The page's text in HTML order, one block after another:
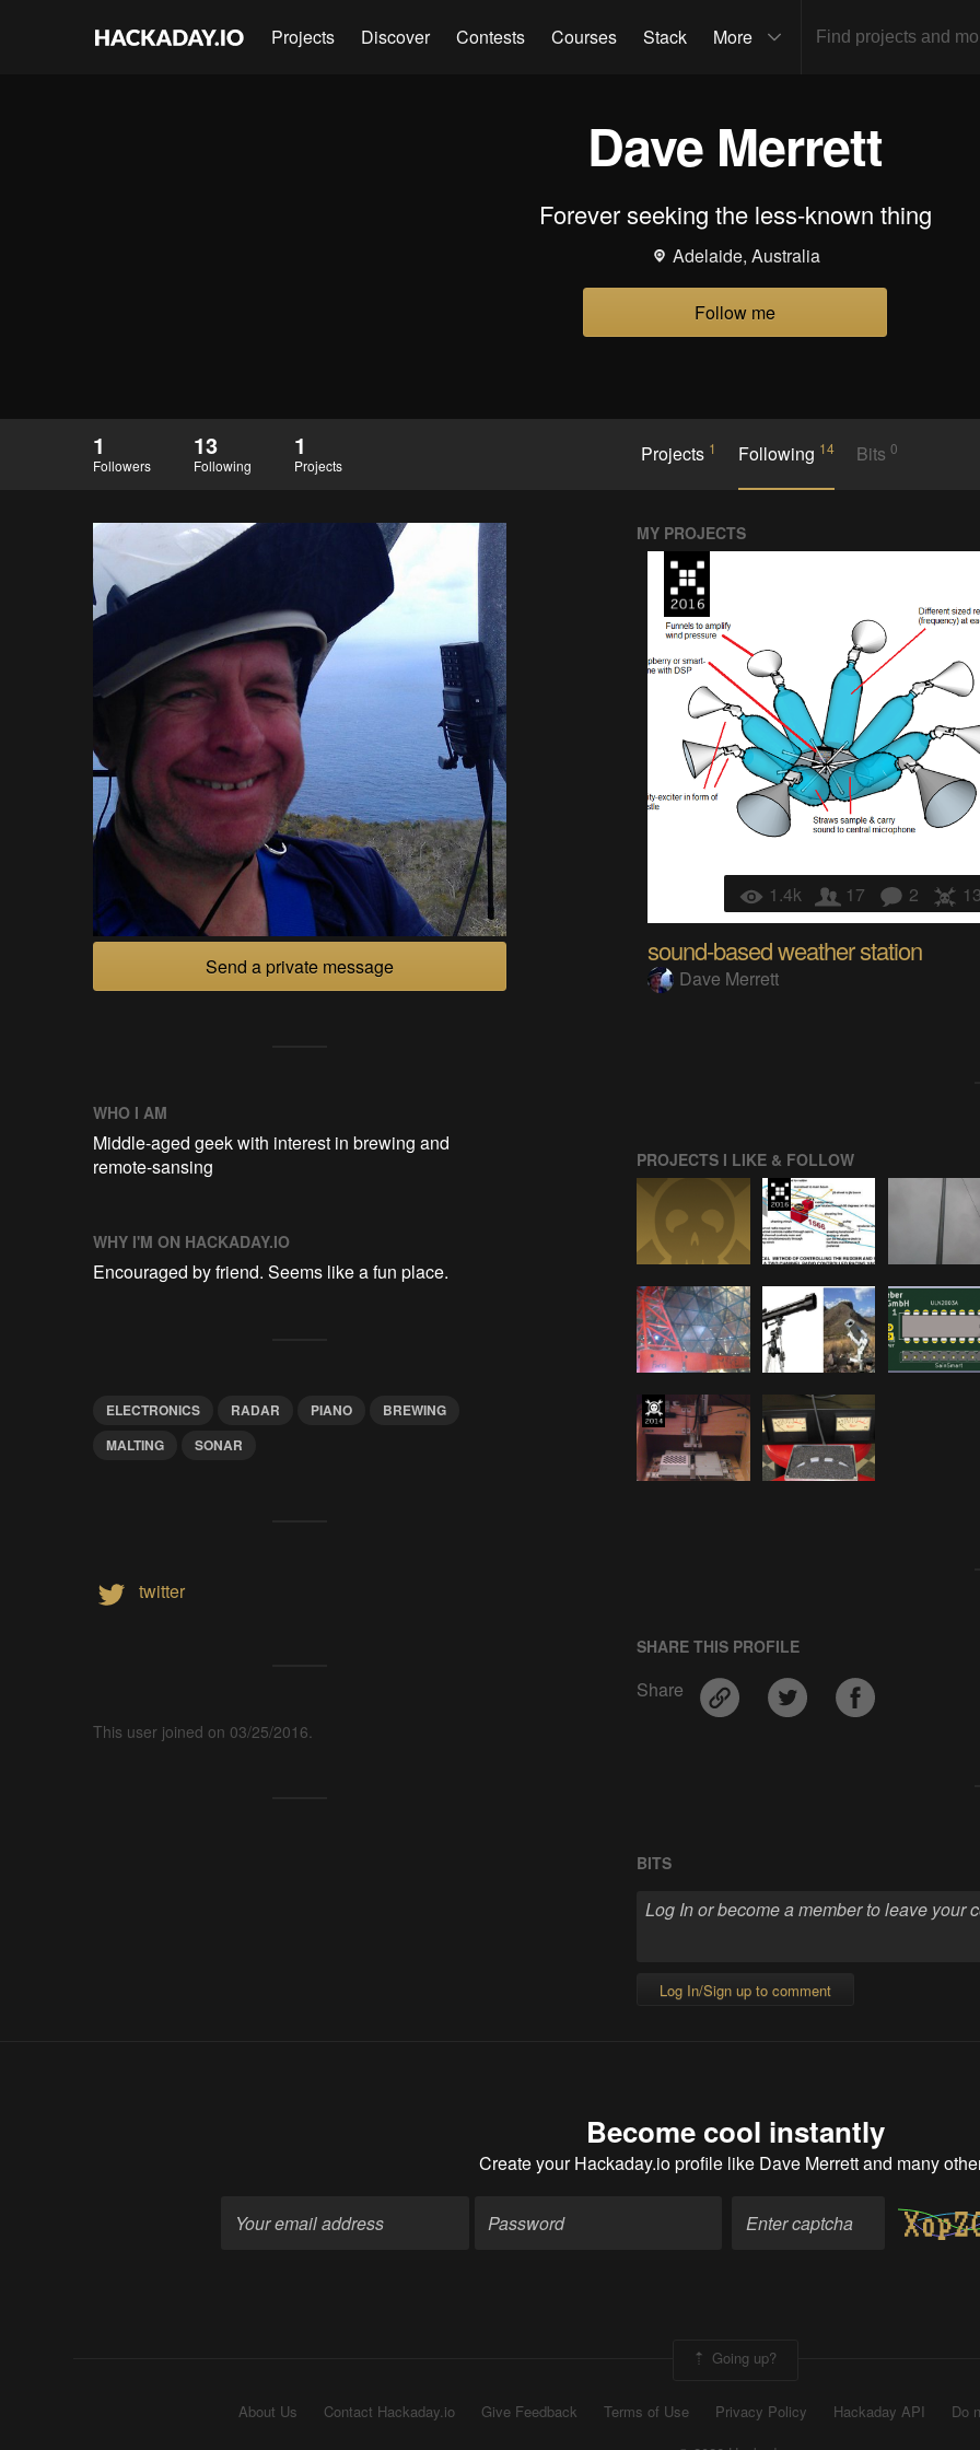
Projects Discover Contests Courses Stack More
Dave Merrett
Forever seeking the less-known thing
Adelaide, Australia
Follow me
1
Followers
13
Following
1
Projects Projects 1 Following 14 Bits0
Send a private message
WHO I AM
Middle-aged geek with interest in brewing and
remote-sansing
WHY I'M ON HACKADAY.IO
Encouraged by friend. Seems like a fun place.
ELECTRONICS RADAR PIANO
BREWING
MALTING
SONAR
twitter
This user joined on 03/25/2016.
MY PROJECTS
1.4k 17 2
sound-based weather station
Dave Merrett
PROJECTS I LIKE & FOLLOW
SHARE THIS PROFILE
Share
BITS
Log In/Sign up to comment
Become cool instantly
Create your Hackaday.io profilelike Dave Merrett and many
Going up?
About Us Contact Hackaday.io Give Feedback Terms of Use Privacy Policy Hackaday API
Do